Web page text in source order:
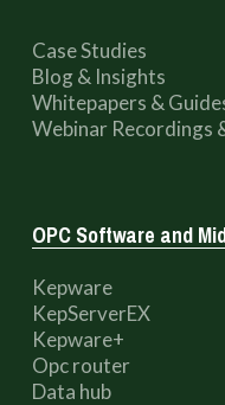
Case Studies
Blog & Insights
Whitepapers &
Webinar Recordings
OPC Software and
Kepware
KepServerEX
Kepware+
Opc router
Data hub